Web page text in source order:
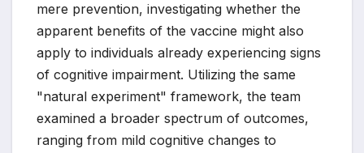
mere prevention, investigating whether the
apparent benefits of the vaccine might also
apply to individuals already experiencing signs
of cognitive impairment. Utilizing the same
"natural experiment" framework, the team
examined a broader spectrum of outcomes,
ranging from mild cognitive changes to